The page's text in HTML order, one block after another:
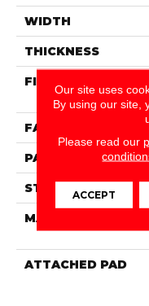
WIDTH
THICKNESS
FIBER
FACE WEIGHT
PATTERN REPEAT
STYLE
MATERIAL
ATTACHED PAD
Our site uses
By using our site,
Please read our
ACCEPT